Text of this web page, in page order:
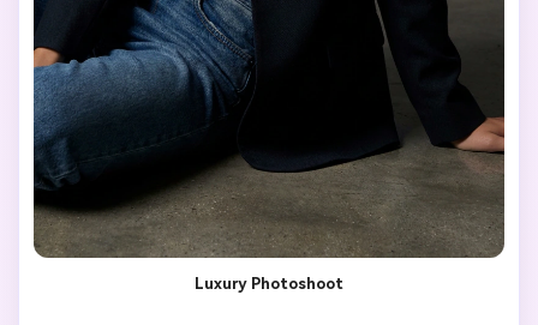
Luxury Photoshoot